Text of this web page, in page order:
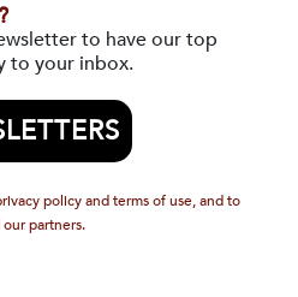
to have our top
to your inbox.
policy and terms of use, and to
partners.